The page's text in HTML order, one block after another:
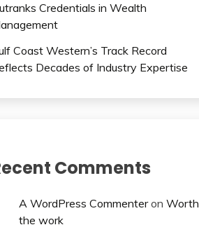
Credentials in Wealth
Coast Western’s Track Record
Decades of Industry Expertise
Comments
A WordPress Commenteron Worth
the work